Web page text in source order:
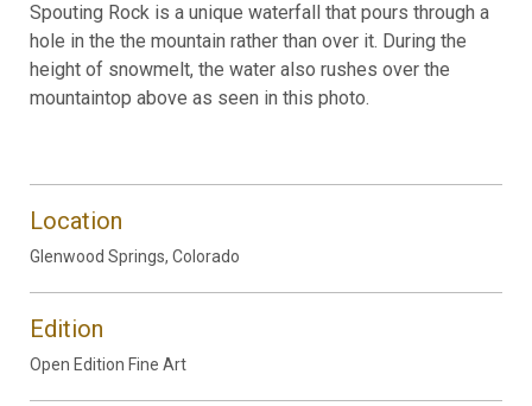
Spouting Rock is a unique waterfall that pours through a
hole in the the mountain rather than over it. During the
height of snowmelt, the water also rushes over the
mountaintop above as seen in this photo.
Location
Glenwood Springs, Colorado
Edition
Open Edition Fine Art